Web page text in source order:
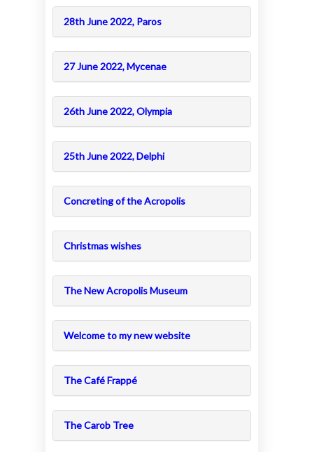
28th June 2022, Paros
27 June 2022, Mycenae
26th June 2022, Olympia
25th June 2022, Delphi
Concreting of the Acropolis
Christmas wishes
The New Acropolis Museum
Welcome to my new website
The Café Frappé
The Carob Tree